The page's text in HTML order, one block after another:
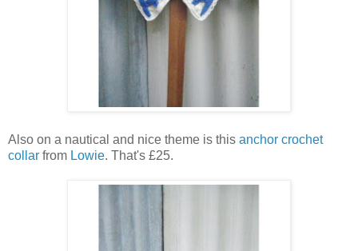
Also on a nautical and nice theme is this anchor crochet
collar from Lowie. That's £25.